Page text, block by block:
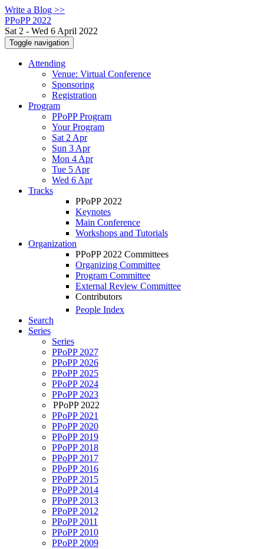
Write a Blog >>
PPoPP 2022
Sat 2 - Wed 6 April 2022
Toggle navigation
Attending
Venue: Virtual Conference
Sponsoring
Registration
Program
PPoPP Program
Your Program
Sat 2 Apr
Sun 3 Apr
Mon 4 Apr
Tue 5 Apr
Wed 6 Apr
Tracks
PPoPP 2022
Keynotes
Main Conference
Workshops and Tutorials
Organization
PPoPP 2022 Committees
Organizing Committee
Program Committee
External Review Committee
Contributors
People Index
Search
Series
Series
PPoPP 2027
PPoPP 2026
PPoPP 2025
PPoPP 2024
PPoPP 2023
PPoPP 2022
PPoPP 2021
PPoPP 2020
PPoPP 2019
PPoPP 2018
PPoPP 2017
PPoPP 2016
PPoPP 2015
PPoPP 2014
PPoPP 2013
PPoPP 2012
PPoPP 2011
PPoPP 2010
PPoPP 2009